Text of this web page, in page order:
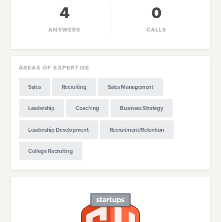
4
ANSWERS
0
CALLS
AREAS OF EXPERTISE
Sales Recruiting Sales Management
Leadership Coaching Business Strategy
Leadership Development Recruitment/Retention
College Recruiting